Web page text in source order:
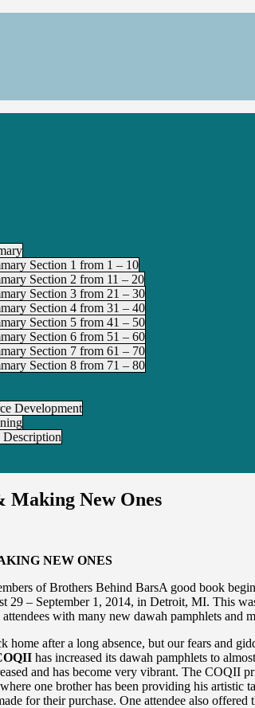
Section 1 from 1 – 10
Section 2 from 11 – 20
Section 3 from 21 – 30
Section 4 from 31 – 40
Section 5 from 41 – 50
Section 6 from 51 – 60
Section 7 from 61 – 70
Section 8 from 71 – 80
Development
Making New Ones
NEW ONES
A good book
29 – September 1, 2014, in Detroit, MI. This
with many new dawah pamphlets and
after a long absence, but our fears and
has increased its dawah pamphlets to
and has become very vibrant. The COQII
one brother has been providing his
for their purchase. One attendee also